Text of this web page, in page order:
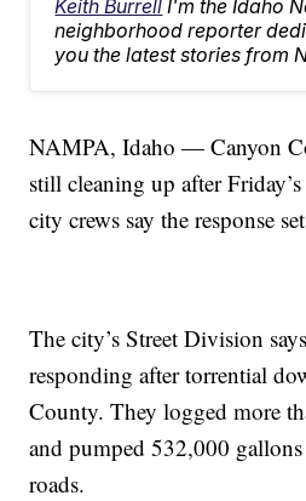
Keith Burrell I'm the Idaho
neighborhood reporter
you the latest stories from
NAMPA, Idaho — Canyon
still cleaning up after
city crews say the response
The city’s Street Division
responding after torrential
County. They logged more
and pumped 532,000
roads.